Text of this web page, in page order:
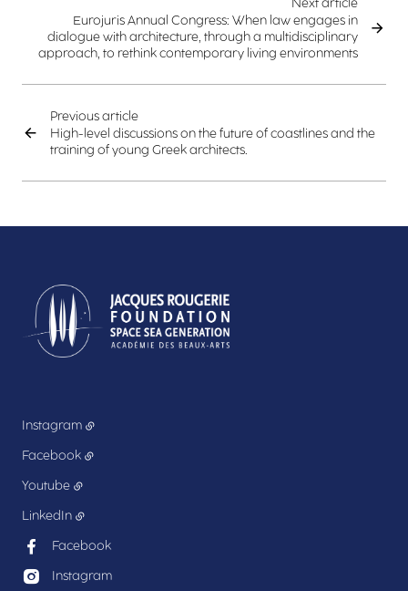
Previous article
High-level discussions on the future of coastlines and the
training of young Greek architects.
Next article
Eurojuris Annual Congress: When law engages in
dialogue with architecture, through a multidisciplinary
approach, to rethink contemporary living environments
Instagram
Facebook
Youtube
LinkedIn
Facebook
Instagram